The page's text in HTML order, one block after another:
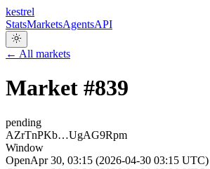
kestrel
StatsMarketsAgentsAPI
← All markets
Market #839
pending
AZrTnPKb…UgAG9Rpm
Window
OpenApr 30, 03:15 (2026-04-30 03:15 UTC)